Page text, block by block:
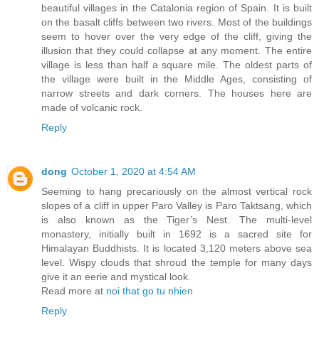
beautiful villages in the Catalonia region of Spain. It is built
on the basalt cliffs between two rivers. Most of the buildings
seem to hover over the very edge of the cliff, giving the
illusion that they could collapse at any moment. The entire
village is less than half a square mile. The oldest parts of
the village were built in the Middle Ages, consisting of
narrow streets and dark corners. The houses here are
made of volcanic rock.
Reply
dong October 1, 2020 at 4:54 AM
Seeming to hang precariously on the almost vertical rock
slopes of a cliff in upper Paro Valley is Paro Taktsang, which
is also known as the Tiger’s Nest. The multi-level
monastery, initially built in 1692 is a sacred site for
Himalayan Buddhists. It is located 3,120 meters above sea
level. Wispy clouds that shroud the temple for many days
give it an eerie and mystical look.
Read more at noi that go tu nhien
Reply